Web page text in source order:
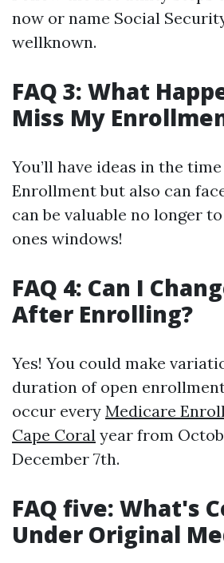
now or name Social
wellknown.
FAQ 3: What
Miss My
You’ll have ideas in the
Enrollment but also can
can be valuable no longer
ones windows!
FAQ 4: Can I
After Enrolling?
Yes! You could make
duration of open
occur every Medicare
Cape Coral year from
December 7th.
FAQ five: What's
Under Original